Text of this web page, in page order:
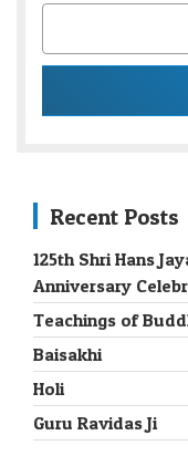
Recent Posts
125th Shri Hans
Anniversary
Teachings of
Baisakhi
Holi
Guru Ravidas Ji